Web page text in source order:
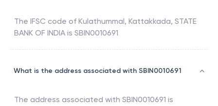
The IFSC code of Kulathummal, Kattakkada, STATE
BANK OF INDIA is SBIN0010691
What is the address associated with SBIN0010691
The address associated with SBIN0010691 is